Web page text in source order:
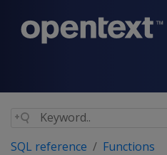
SQL reference
Functions